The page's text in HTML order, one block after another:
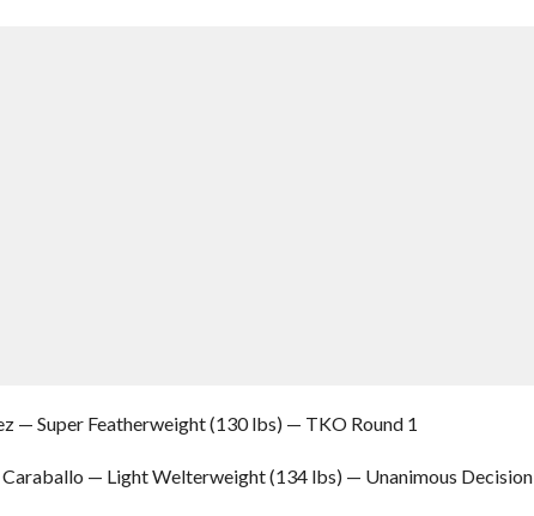
— Super Featherweight (130 lbs) — TKO Round 1
— Light Welterweight (134 lbs) — Unanimous Decision